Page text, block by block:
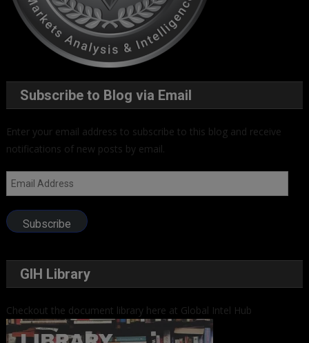
Subscribe to Blog via Email
Enter your email address to subscribe to this blog and receive
notifications of new posts by email.
Email
Address
Subscribe
GIH Library
Checkout the document library here at Global Intel Hub